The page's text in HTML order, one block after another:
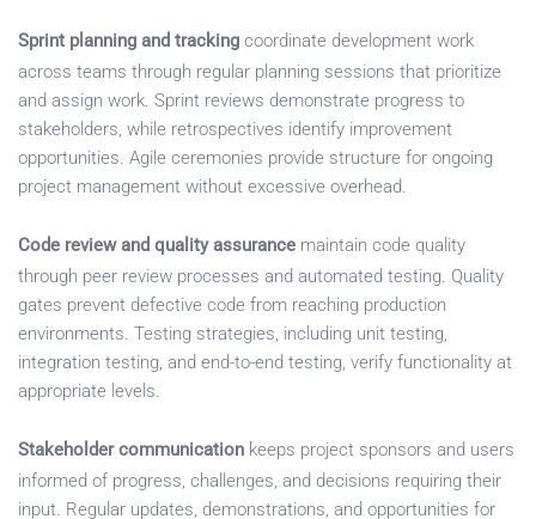
Sprint planning and tracking coordinate development work
across teams through regular planning sessions that prioritize
and assign work. Sprint reviews demonstrate progress to
stakeholders, while retrospectives identify improvement
opportunities. Agile ceremonies provide structure for ongoing
project management without excessive overhead.
Code review and quality assurance maintain code quality
through peer review processes and automated testing. Quality
gates prevent defective code from reaching production
environments. Testing strategies, including unit testing,
integration testing, and end-to-end testing, verify functionality at
appropriate levels.
Stakeholder communication keeps project sponsors and users
informed of progress, challenges, and decisions requiring their
input. Regular updates, demonstrations, and opportunities for